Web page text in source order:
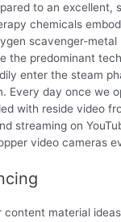
to an excellent,
chemicals
scavenger-metal
the predominant
enter the steam
Every day once we
with reside video
streaming on
video cameras
content material